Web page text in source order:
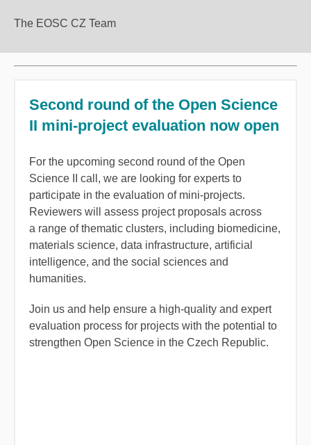
The EOSC CZ Team
Second round of the Open Science
II mini-project evaluation now open
For the upcoming second round of the Open
Science II call, we are looking for experts to
participate in the evaluation of mini-projects.
Reviewers will assess project proposals across
a range of thematic clusters, including biomedicine,
materials science, data infrastructure, artificial
intelligence, and the social sciences and
humanities.
Join us and help ensure a high-quality and expert
evaluation process for projects with the potential to
strengthen Open Science in the Czech Republic.